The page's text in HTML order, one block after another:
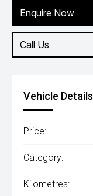
Enquire Now
Call Us
Vehicle Details
Price:
Category:
Kilometres: